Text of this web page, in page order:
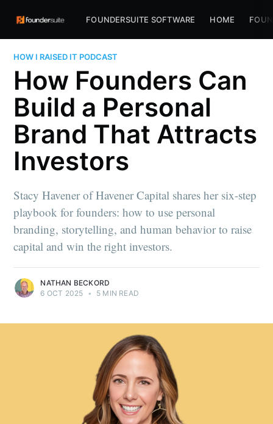
FOUNDERSUITE SOFTWARE HOME
HOW I RAISED IT PODCAST
How Founders Can
Build a Personal
Brand That Attracts
Investors
Stacy Havener of Havener Capital shares her six-step
playbook for founders: how to use personal
branding, storytelling, and human behavior to raise
capital and win the right investors.
NATHAN BECKORD
6 OCT 2025 • 5 MIN READ